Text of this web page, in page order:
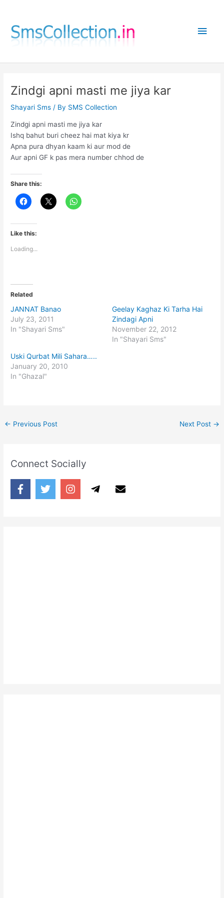
content
Main
Zindgi apni masti me jiya kar
Shayari Sms / By SMS Collection
Zindgi apni masti me jiya kar
Ishq bahut buri cheez hai mat kiya kr
Apna pura dhyan kaam ki aur mod de
Aur apni GF k pas mera number chhod de
Share this:
Like this:
Loading...
Related
JANNAT Banao
July 23, 2011
In "Shayari Sms"
Geelay Kaghaz Ki Tarha Hai
Zindagi Apni
November 22, 2012
In "Shayari Sms"
Uski Qurbat Mili Sahara…..
January 20, 2010
In "Ghazal"
← Previous Post Next Post →
Connect Socially